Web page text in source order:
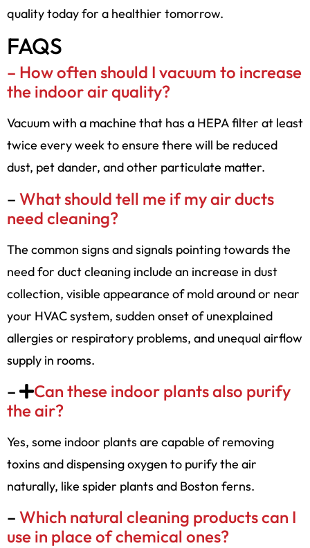
quality today for a healthier tomorrow.
FAQS
– How often should I vacuum to increase
the indoor air quality?
Vacuum with a machine that has a HEPA filter at least
twice every week to ensure there will be reduced
dust, pet dander, and other particulate matter.
– What should tell me if my air ducts
need cleaning?
The common signs and signals pointing towards the
need for duct cleaning include an increase in dust
collection, visible appearance of mold around or near
your HVAC system, sudden onset of unexplained
allergies or respiratory problems, and unequal airflow
supply in rooms.
–
Can these indoor plants also purify
the air?
Yes, some indoor plants are capable of removing
toxins and dispensing oxygen to purify the air
naturally, like spider plants and Boston ferns.
– Which natural cleaning products can I
use in place of chemical ones?